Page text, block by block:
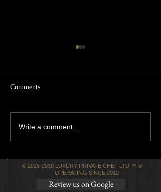
Luxury Private Chef
Comments
Write a comment...
© 2025-2030 LUXURY PRIVATE CHEF LTD ™ ®
OPERATING SINCE 2012
Review us on Google